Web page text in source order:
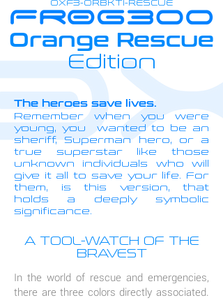
OXF3-ORBKTI-RESCUE
Orange Rescue
Edition
The heroes save lives.
Remember when you were
young, you wanted to be an
sheriff, Superman hero, or a
true superstar like those
unknown individuals who will
give it all to save your life. For
them, is this version, that
holds a deeply symbolic
significance.
A TOOL-WATCH OF THE
BRAVEST
In the world of rescue and emergencies,
there are three colors directly associated.